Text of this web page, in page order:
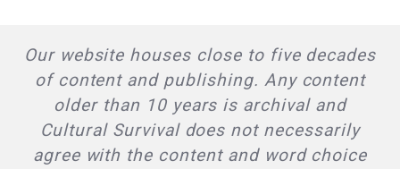
Our website houses close to five decades
of content and publishing. Any content
older than 10 years is archival and
Cultural Survival does not necessarily
agree with the content and word choice